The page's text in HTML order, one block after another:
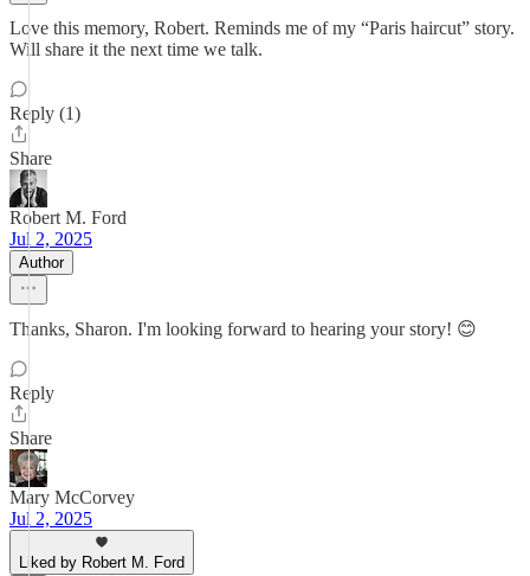
Love this memory, Robert. Reminds me of my “Paris haircut” story.
Will share it the next time we talk.
Reply (1)
Share
Robert M. Ford
Jul 2, 2025
Author
Thanks, Sharon. I'm looking forward to hearing your story! 😊
Reply
Share
Mary McCorvey
Jul 2, 2025
Liked by Robert M. Ford